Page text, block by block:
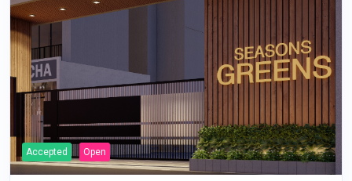
Accepted Open